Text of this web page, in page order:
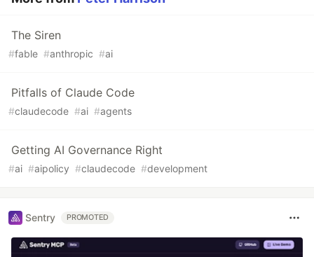
The Siren
#fable #anthropic #ai
Pitfalls of Claude Code
#claudecode #ai #agents
Getting AI Governance Right
#ai #aipolicy #claudecode #development
Sentry PROMOTED